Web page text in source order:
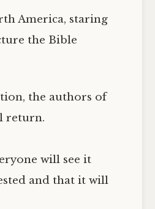
America, staring
the Bible
the authors of
return.
will see it
and that it will